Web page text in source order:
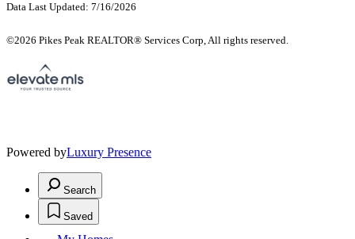
Data Last Updated: 7/16/2026
©2026 Pikes Peak REALTOR® Services Corp, All rights reserved.
Powered byLuxury Presence
Search
Saved